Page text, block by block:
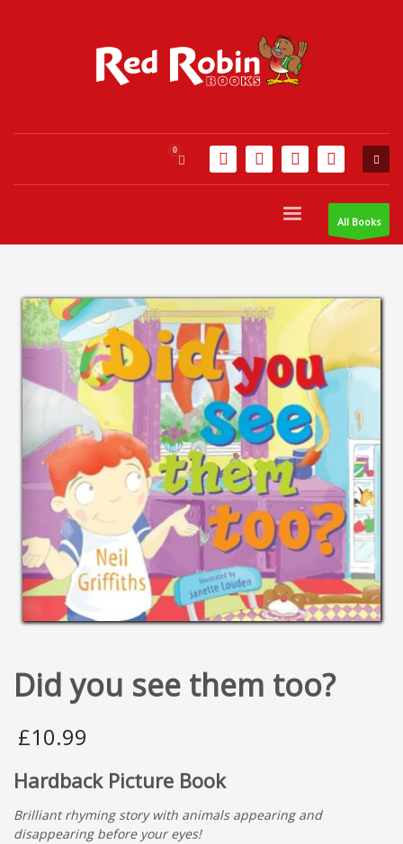
All Books
Did you see them too?
£10.99
Hardback Picture Book
Brilliant rhyming story with animals appearing and
disappearing before your eyes!